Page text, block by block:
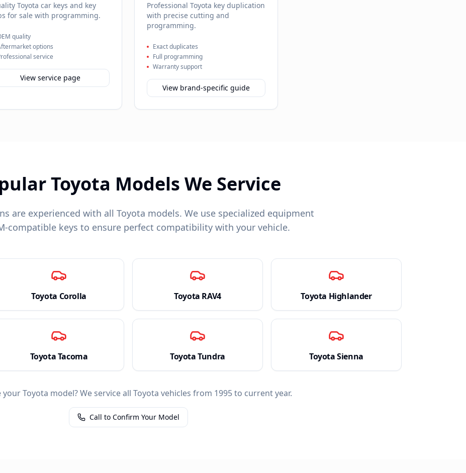
Toyota car keys and key
for sale with programming.
quality
options
service
View service page
Professional Toyota key duplication
with precise cutting and
programming.
Exact duplicates
Full programming
Warranty support
View brand-specific guide
Toyota Models We Service
are experienced with all Toyota models. We use specialized equipment
compatible keys to ensure perfect compatibility with your vehicle.
Toyota Corolla Toyota RAV4 Toyota Highlander
ToyotaTacoma ToyotaTundra ToyotaSienna
yourToyota model? We service all Toyota vehicles from 1995 to current year.
Call to Confirm Your Model